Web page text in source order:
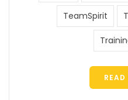
TeamSpirit
READ